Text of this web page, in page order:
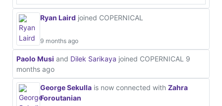
Ryan Laird joined COPERNICAL
9 months ago
Paolo Musi and Dilek Sarikaya joined COPERNICAL 9
months ago
George Sekulla is now connected with Zahra
Foroutanian